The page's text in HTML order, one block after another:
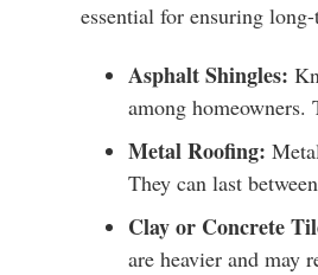
essential for ensuring
Asphalt Shingles:
among homeowners.
Metal Roofing:
They can last
Clay or Concrete
are heavier and may